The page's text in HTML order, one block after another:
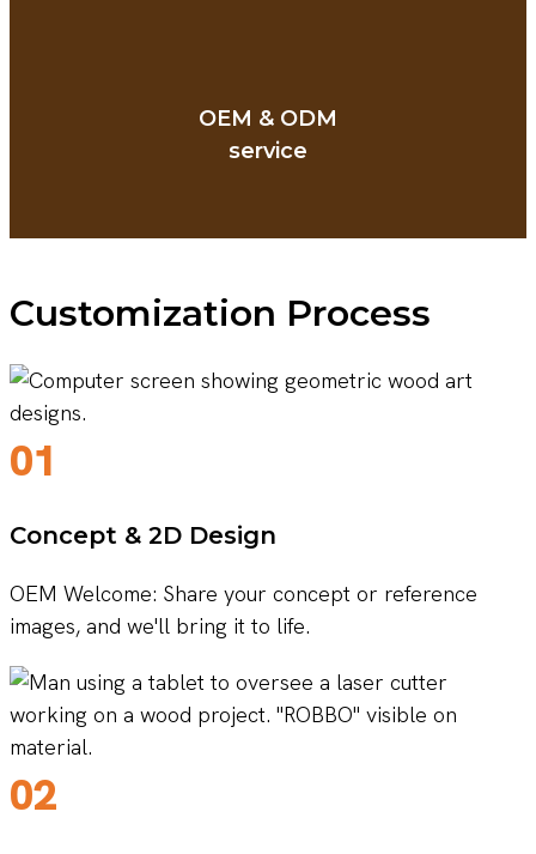
OEM & ODM
service
Customization Process
01
Concept & 2D Design
OEM Welcome: Share your concept or reference
images, and we'll bring it to life.
02